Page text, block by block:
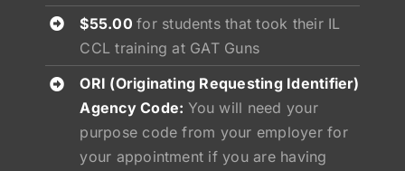
$55.00for students that took their IL
CCL training at GAT Guns
ORI (Originating Requesting Identifier)
AgencyCode: You will need your
purpose code from your employer for
your appointment if you are having